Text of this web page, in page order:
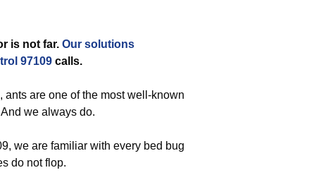
is not far. Our solutions
97109 calls.
ants are one of the most well-known
we always do.
we are familiar with every bed bug
do not flop.